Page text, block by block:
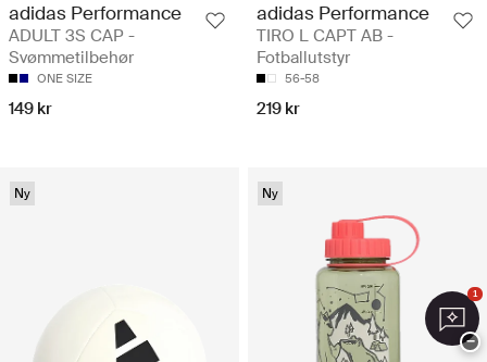
adidas Performance
ADULT 3S CAP -
Svømmetilbehør
ONE SIZE
149 kr
adidas Performance
TIRO L CAPT AB -
Fotballutstyr
56-58
219 kr
Ny Ny
1
−